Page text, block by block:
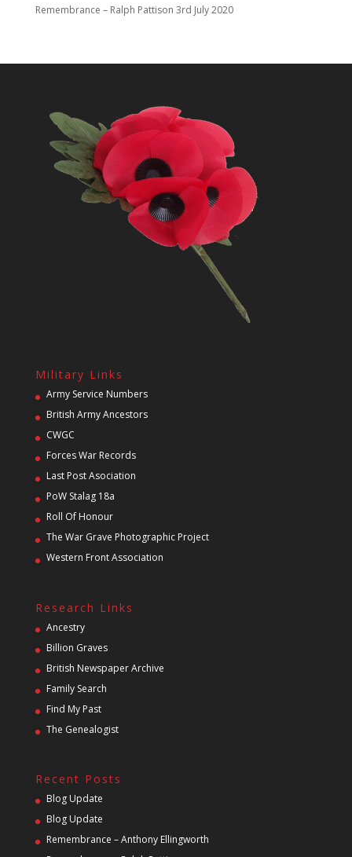
Remembrance – Ralph Pattison 3rd July 2020
Military Links
Army Service Numbers
British Army Ancestors
CWGC
Forces War Records
Last Post Asociation
PoW Stalag 18a
Roll Of Honour
The War Grave Photographic Project
Western Front Association
Research Links
Ancestry
Billion Graves
British Newspaper Archive
Family Search
Find My Past
The Genealogist
Recent Posts
Blog Update
Blog Update
Remembrance – Anthony Ellingworth